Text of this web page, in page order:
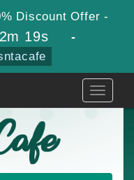
Discount Offer -
19s -
Toggle